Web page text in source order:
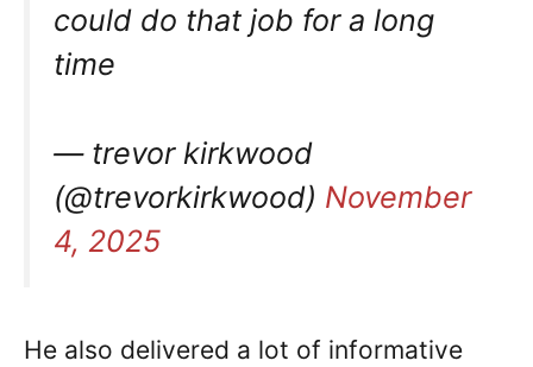
could do that job for a long
time
— trevor kirkwood
(@trevorkirkwood) November
4, 2025
He also delivered a lot of informative